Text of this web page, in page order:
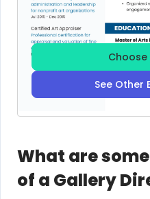
See Other
What are
of a Gallery